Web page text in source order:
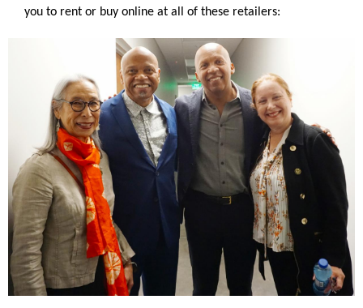
you to rent or buy online at all of these retailers: